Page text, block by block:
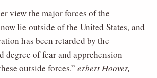
view the major forces of the
lie outside of the United States, and
has been retarded by the
degree of fear and apprehension
outside forces.” erbert Hoover,